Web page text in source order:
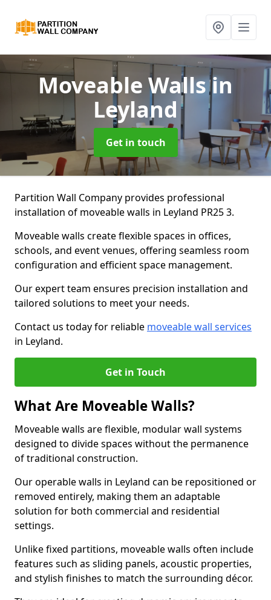
Moveable Wallsin
Leyland
Get in touch
Partition Wall Company provides professional
installation of moveable walls in Leyland PR25 3.
Moveable walls create flexible spaces in offices,
schools, and event venues, offering seamless room
configuration and efficient space management.
Our expert team ensures precision installation and
tailored solutions to meet your needs.
Contact us today for reliable moveable wall services
in Leyland.
Get in Touch
What Are Moveable Walls?
Moveable walls are flexible, modular wall systems
designed to divide spaces without the permanence
of traditional construction.
Our operable walls in Leyland can be repositioned or
removed entirely, making them an adaptable
solution for both commercial and residential
settings.
Unlike fixed partitions, moveable walls often include
features such as sliding panels, acoustic properties,
and stylish finishes to match the surrounding décor.